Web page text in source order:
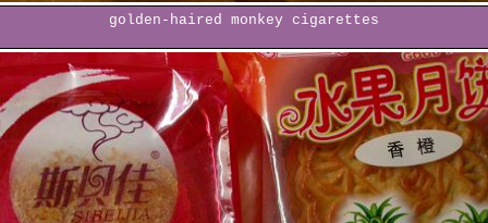
golden-haired monkey cigarettes